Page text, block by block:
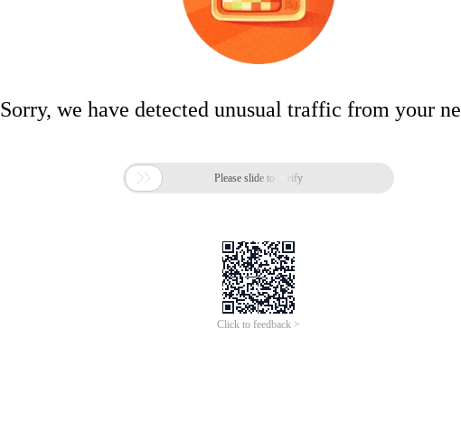
Sorry, we have detected unusual traffic from your
 Please slide to verify
Click to feedback >